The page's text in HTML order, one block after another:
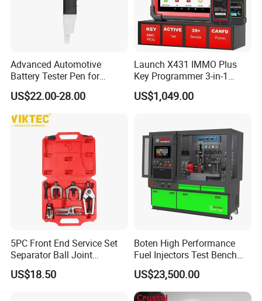
Advanced Automotive
Battery Tester Pen for
Accurate Diagnostics
Automotive Test Equipment
US$22.00-28.00
Launch X431 IMMO Plus
Key Programmer 3-in-1
IMMO Clone Diagnostics
Functions Global Version
US$1,049.00
5PC Front End Service Set
Separator Ball Joint
Removal Tool Kit
US$18.50
Boten High Performance
Fuel Injectors Test Bench
with Eui Eup Cambox
Cr1016 Common Rail Diesel
Fuel Injection Pump
US$23,500.00